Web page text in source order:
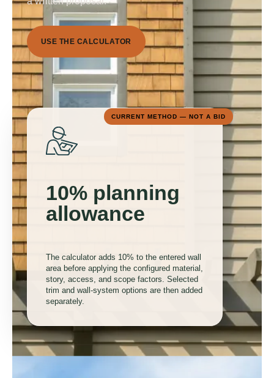
US E TH E CA LCU LATOR
CURRENT METHOD — NOT A BID
10% planning
allowance
The calculator adds 10% to the entered wall
area before applying the configured material,
story, access, and scope factors. Selected
trim and wall-system options are then added
separately.